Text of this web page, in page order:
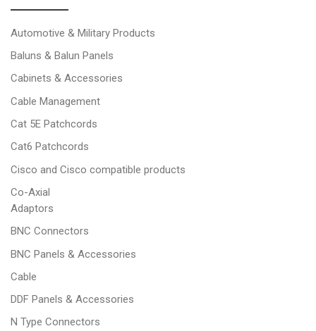
Automotive & Military Products
Baluns & Balun Panels
Cabinets & Accessories
Cable Management
Cat 5E Patchcords
Cat6 Patchcords
Cisco and Cisco compatible products
Co-Axial
Adaptors
BNC Connectors
BNC Panels & Accessories
Cable
DDF Panels & Accessories
N Type Connectors